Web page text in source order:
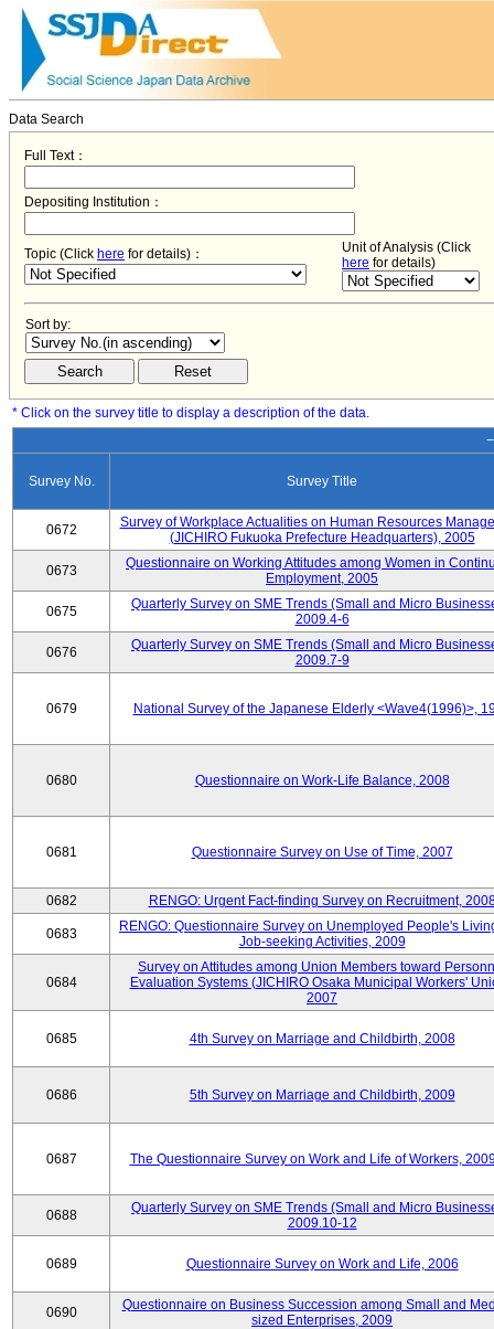
Data Search
Full Text：
Depositing Institution：
Topic (Click here for details)：
Unit of Analysis (Click
here for details)
Sort by:
* Click on the survey title to display a description of the data.
Survey No. Survey Title
0672
Survey of Workplace Actualities on Human Resources
(JICHIRO Fukuoka Prefecture Headquarters), 2005
0673
Questionnaire on Working Attitudes among Women in
Employment, 2005
0675
Quarterly Survey on SME Trends (Small and Micro
2009.4-6
0676
Quarterly Survey on SME Trends (Small and Micro
2009.7-9
0679 National Survey of the Japanese Elderly <Wave4(1996)>,
0680 Questionnaire on Work-Life Balance, 2008
0681 Questionnaire Survey on Use of Time, 2007
0682 RENGO: Urgent Fact-finding Survey on Recruitment,
0683
RENGO: Questionnaire Survey on Unemployed People's
Job-seeking Activities, 2009
0684
Survey on Attitudes among Union Members toward
Evaluation Systems (JICHIRO Osaka Municipal Workers'
2007
0685 4th Survey on Marriage and Childbirth, 2008
0686 5th Survey on Marriage and Childbirth, 2009
0687 The Questionnaire Survey on Work and Life of Workers,
0688
Quarterly Survey on SME Trends (Small and Micro
2009.10-12
0689 Questionnaire Survey on Work and Life, 2006
0690
Questionnaire on Business Succession among Small and
sized Enterprises, 2009